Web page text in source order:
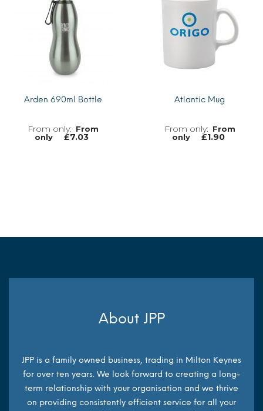
Arden 690ml Bottle
From
only
£7.03
Atlantic Mug
From
only
£1.90
About JPP
JPP is a family owned business, trading in Milton Keynes
for over ten years. We look forward to creating a long-
term relationship with your organisation and we thrive
on providing consistently efficient service for all your